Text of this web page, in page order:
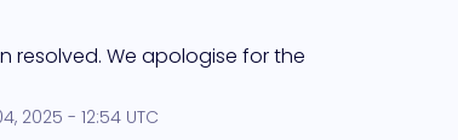
resolved. We apologise for the
, 2025 - 12:54UTC